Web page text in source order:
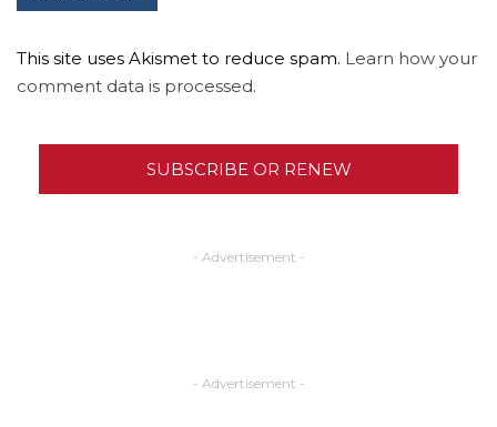
This site uses Akismet to reduce spam. Learn how your
comment data is processed.
SUBSCRIBE OR RENEW
- Advertisement -
- Advertisement -